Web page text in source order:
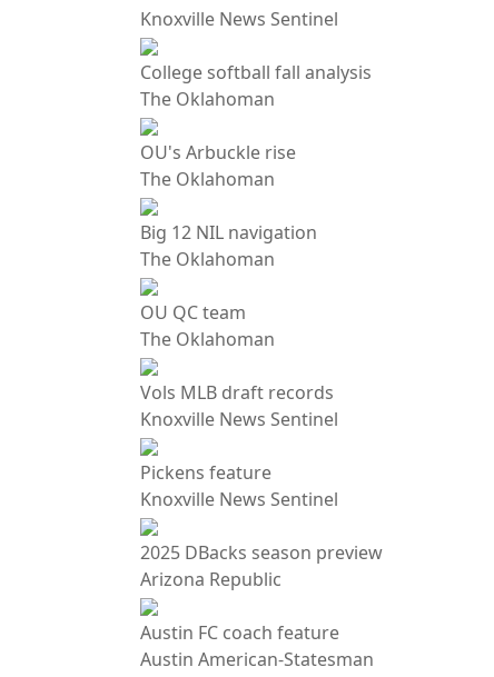
Knoxville News Sentinel
College softball fall analysis
The Oklahoman
OU's Arbuckle rise
The Oklahoman
Big 12 NIL navigation
The Oklahoman
OU QC team
The Oklahoman
Vols MLB draft records
Knoxville News Sentinel
Pickens feature
Knoxville News Sentinel
2025 DBacks season preview
Arizona Republic
Austin FC coach feature
Austin American-Statesman